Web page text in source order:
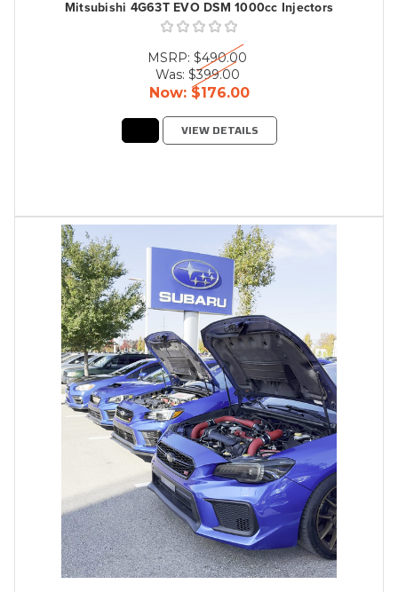
Mitsubishi 4G63T EVO DSM 1000cc Injectors
MSRP: $490.00
Was: $399.00
Now: $176.00
VIEW DETAILS